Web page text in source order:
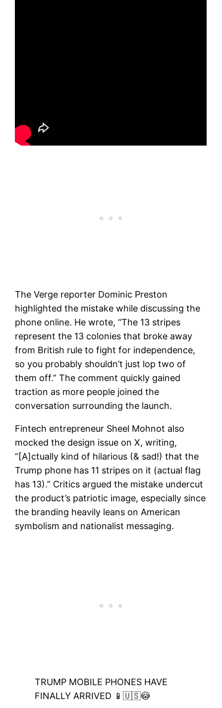
The Verge reporter Dominic Preston
highlighted the mistake while discussing the
phone online. He wrote, “The 13 stripes
represent the 13 colonies that broke away
from British rule to fight for independence,
so you probably shouldn’t just lop two of
them off.” The comment quickly gained
traction as more people joined the
conversation surrounding the launch.
Fintech entrepreneur Sheel Mohnot also
mocked the design issue on X, writing,
“[A]ctually kind of hilarious (& sad!) that the
Trump phone has 11 stripes on it (actual flag
has 13).” Critics argued the mistake undercut
the product’s patriotic image, especially since
the branding heavily leans on American
symbolism and nationalist messaging.
TRUMP MOBILE PHONES HAVE
FINALLY ARRIVED 📱🇺🇸😳